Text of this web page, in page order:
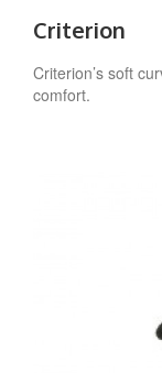
Criterion
Criterion’s soft
comfort.